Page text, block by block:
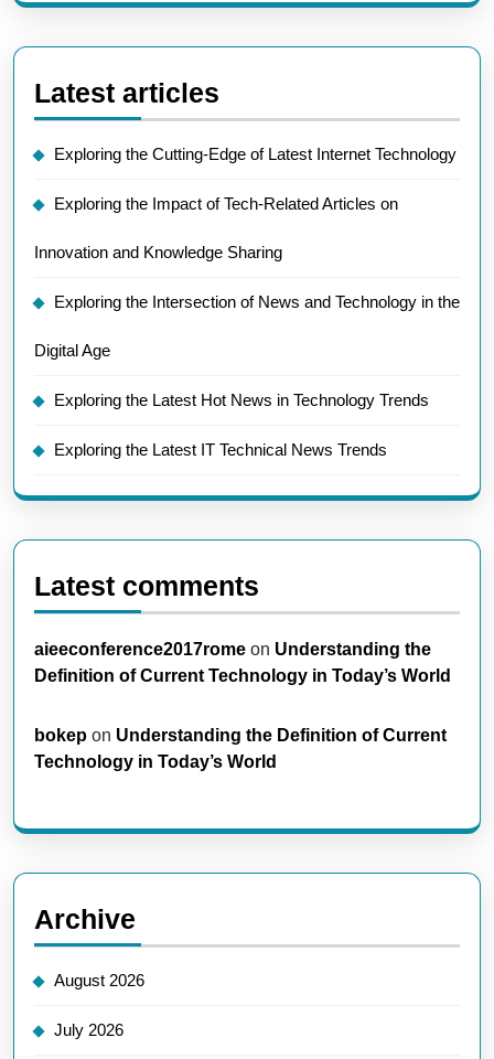
Latest articles
Exploring the Cutting-Edge of Latest Internet Technology
Exploring the Impact of Tech-Related Articles on
Innovation and Knowledge Sharing
Exploring the Intersection of News and Technology in the
Digital Age
Exploring the Latest Hot News in Technology Trends
Exploring the Latest IT Technical News Trends
Latest comments
aieeconference2017rome on Understanding the
Definition of Current Technology in Today’s World
bokep on Understanding the Definition of Current
Technology in Today’s World
Archive
August 2026
July 2026